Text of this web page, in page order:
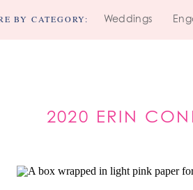
Weddings
BY CATEGORY:
2020 ERIN